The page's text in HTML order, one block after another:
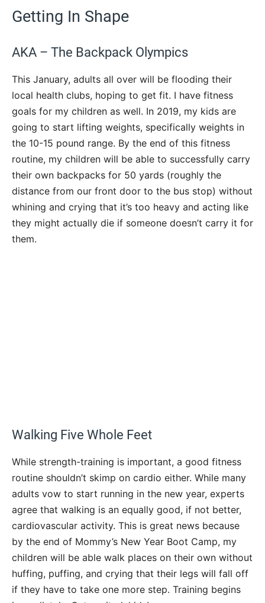
Getting In Shape
AKA – The Backpack Olympics
This January, adults all over will be flooding their
local health clubs, hoping to get fit. I have fitness
goals for my children as well. In 2019, my kids are
going to start lifting weights, specifically weights in
the 10-15 pound range. By the end of this fitness
routine, my children will be able to successfully carry
their own backpacks for 50 yards (roughly the
distance from our front door to the bus stop) without
whining and crying that it’s too heavy and acting like
they might actually die if someone doesn’t carry it for
them.
Walking Five Whole Feet
While strength-training is important, a good fitness
routine shouldn’t skimp on cardio either. While many
adults vow to start running in the new year, experts
agree that walking is an equally good, if not better,
cardiovascular activity. This is great news because
by the end of Mommy’s New Year Boot Camp, my
children will be able walk places on their own without
huffing, puffing, and crying that their legs will fall off
if they have to take one more step. Training begins